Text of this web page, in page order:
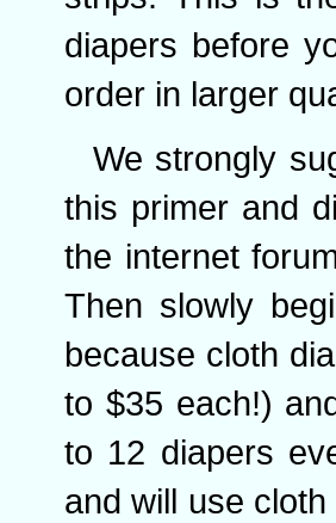
diapers before
order in larger
We strongly
this primer and
the internet
Then slowly
because cloth
to $35 each!)
to 12 diapers
and will use